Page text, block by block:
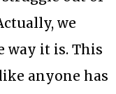
we
way it is. This
anyone has